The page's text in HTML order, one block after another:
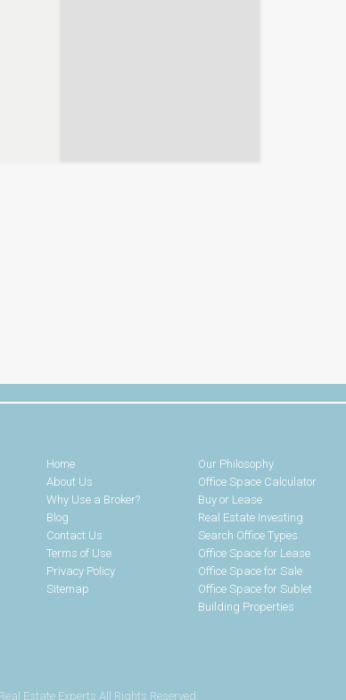
Home
About Us
Why Use a Broker?
Blog
Contact Us
Terms of Use
Privacy Policy
Sitemap
Our Philosophy
Office Space Calculator
Buy or Lease
Real Estate Investing
Search Office Types
Office Space for Lease
Office Space for Sale
Office Space for Sublet
Building Properties
Estate Experts All Rights Reserved.